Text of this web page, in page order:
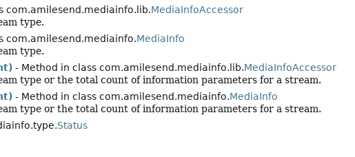
com.amilesend.mediainfo.lib.MediaInfoAccessor
type.
com.amilesend.mediainfo.MediaInfo
type.
- Method in class com.amilesend.mediainfo.lib.MediaInfoAccessor
type or the total count of information parameters for a stream.
- Method in class com.amilesend.mediainfo.MediaInfo
type or the total count of information parameters for a stream.
Status